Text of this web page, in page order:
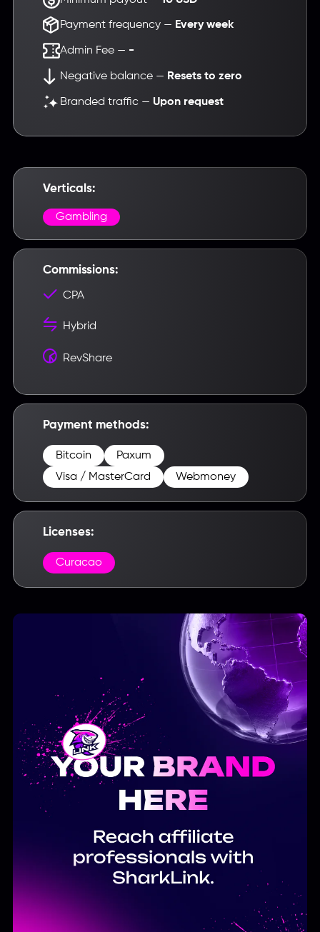
Введите название партнерки,
сервиса,команды и т.п.
Payment frequency — Every week
Admin Fee — -
Negative balance — Resets to zero
Branded traffic — Upon request
Verticals:
Gambling
Commissions:
CPA
Hybrid
RevShare
Payment methods:
Bitcoin
Paxum
Visa / MasterCard
Webmoney
Licenses:
Curacao